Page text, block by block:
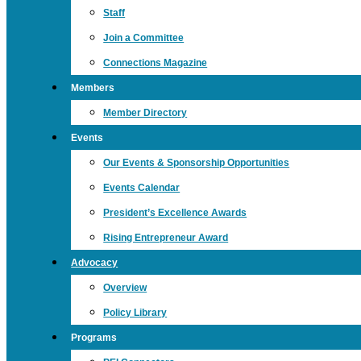
Staff
Join a Committee
Connections Magazine
Members
Member Directory
Events
Our Events & Sponsorship Opportunities
Events Calendar
President’s Excellence Awards
Rising Entrepreneur Award
Advocacy
Overview
Policy Library
Programs